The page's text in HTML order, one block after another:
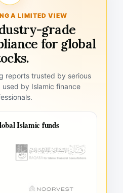
A LIMITED VIEW
grade
for global
reports trusted by serious
used by Islamic finance
Islamic funds